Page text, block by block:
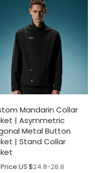
Mandarin Collar
| Asymmetric
Metal Button
| Stand Collar
US $24.8-28.8